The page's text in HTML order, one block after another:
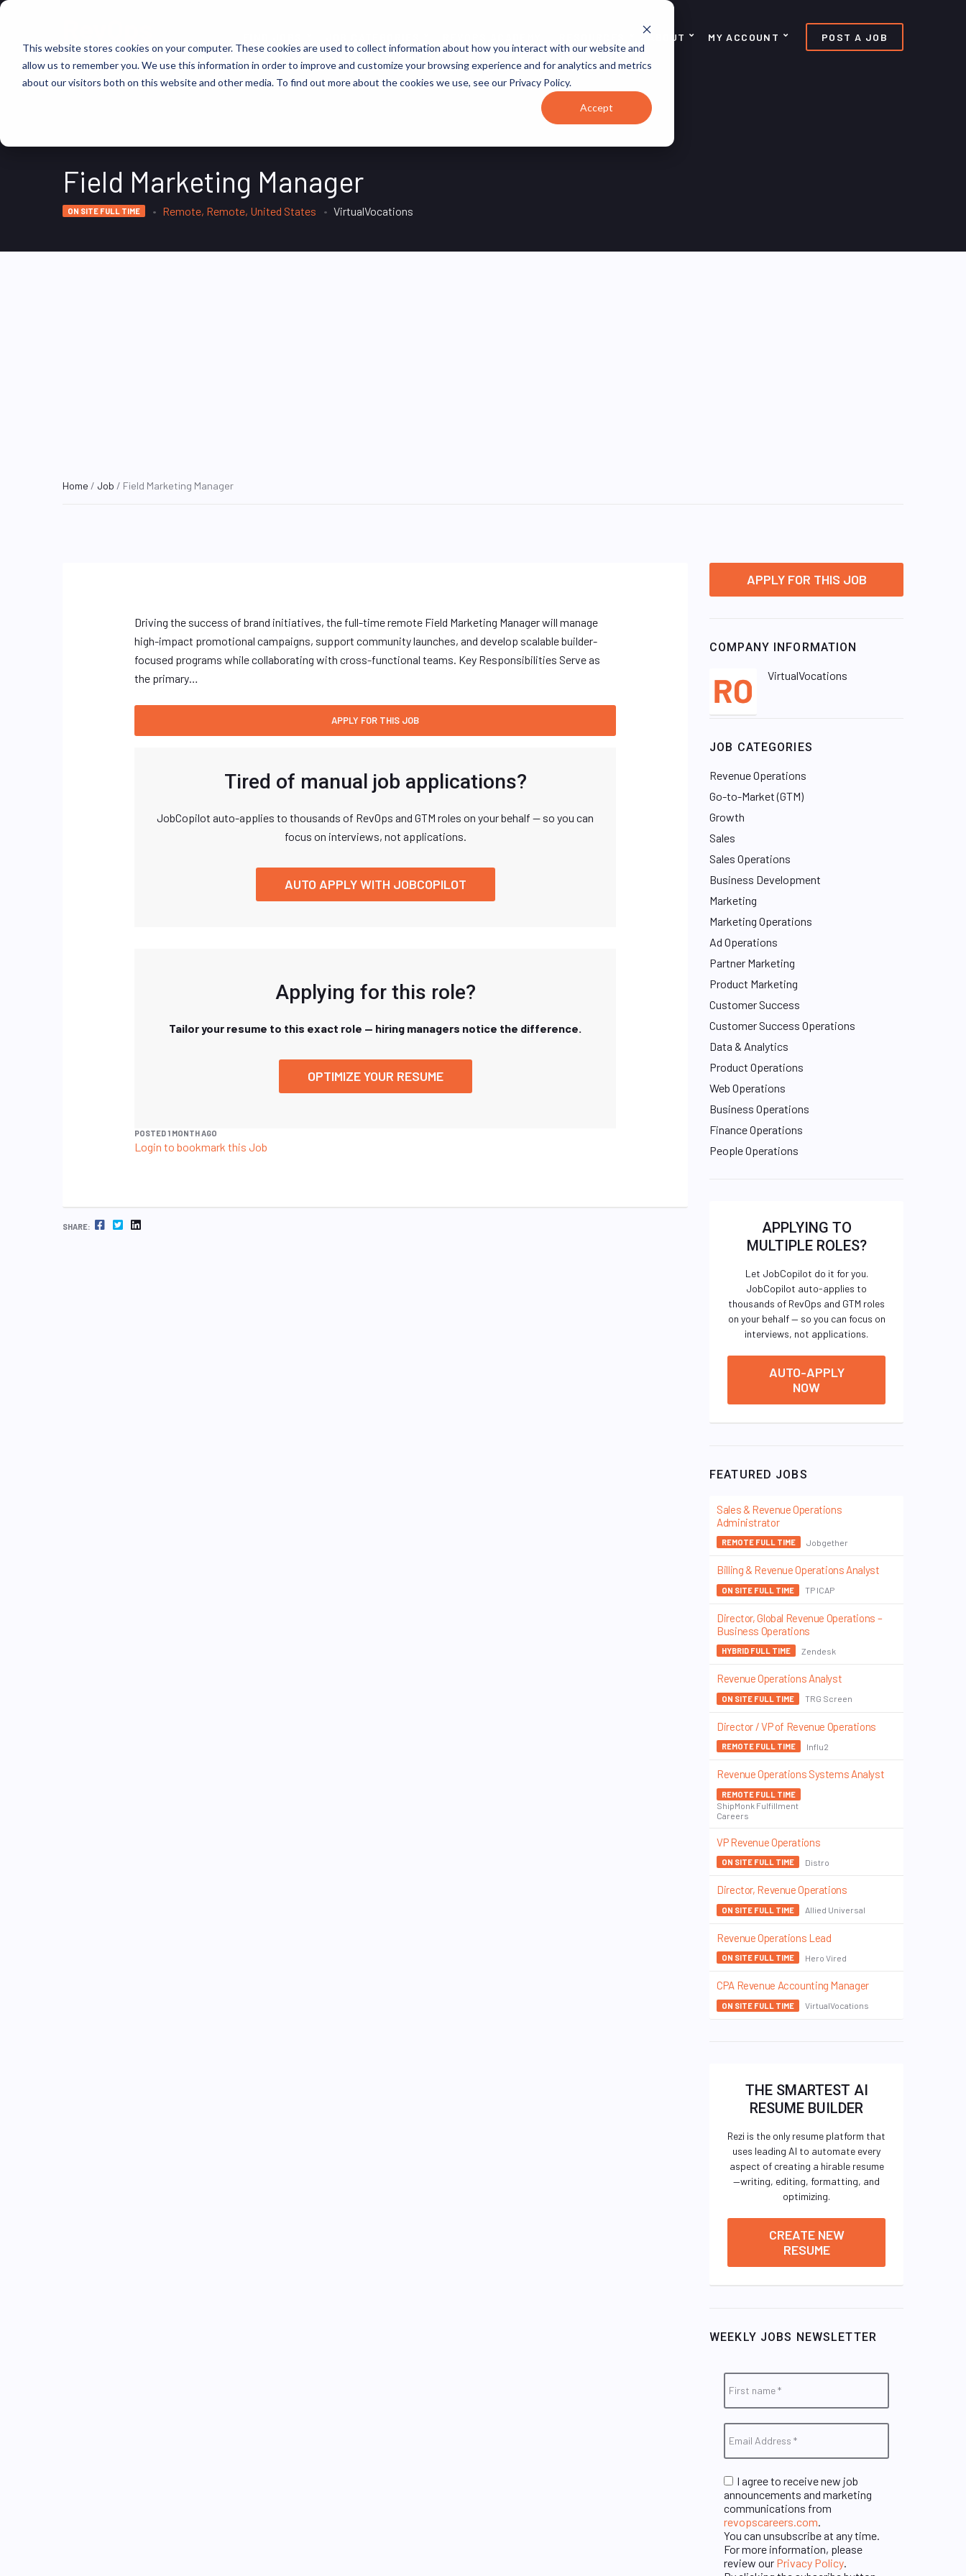
This website stores cookies on your computer. These cookies are used to collect information about how you interact with our website and
allow us to remember you. We use this information in order to improve and customize your browsing experience and for analytics and metrics
about our visitors both on this website and other media. To find out more about the cookies we use, see our Privacy Policy.
Accept
ABOUT MY ACCOUNT POST A JOB
Field Marketing Manager
ON SITE FULL TIME Remote, Remote, United States VirtualVocations
Home / Job / Field Marketing Manager
Driving the success of brand initiatives, the full-time remote Field Marketing Manager will manage
high-impact promotional campaigns, support community launches, and develop scalable builder-
focused programs while collaborating with cross-functional teams. Key Responsibilities Serve as
the primary…
Tired of manual job applications?
JobCopilot auto-applies to thousands of RevOps and GTM roles on your behalf — so you can
focus on interviews, not applications.
AUTO APPLY WITH JOBCOPILOT
Applying for this role?
Tailor your resume to this exact role — hiring managers notice the difference.
OPTIMIZE YOUR RESUME
POSTED 1 MONTH AGO
Login to bookmark this Job
SHARE: FACEBOOK TWITTER LINKEDIN
APPLY FOR THIS JOB
COMPANY INFORMATION
VirtualVocations
JOB CATEGORIES
Revenue Operations
Go-to-Market (GTM)
Growth
Sales
Sales Operations
Business Development
Marketing
Marketing Operations
Ad Operations
Partner Marketing
Product Marketing
Customer Success
Customer Success Operations
Data & Analytics
Product Operations
Web Operations
Business Operations
Finance Operations
People Operations
APPLYING TO
MULTIPLE ROLES?
Let JobCopilot do it for you.
JobCopilot auto-applies to
thousands of RevOps and GTM roles
on your behalf — so you can focus on
interviews, not applications.
AUTO-APPLY
NOW
FEATURED JOBS
Sales & Revenue Operations
Administrator
REMOTE FULL TIME Jobgether
Billing & Revenue Operations Analyst
ON SITE FULL TIME TP ICAP
Director, Global Revenue Operations –
Business Operations
HYBRID FULL TIME Zendesk
Revenue Operations Analyst
ON SITE FULL TIME TRG Screen
Director / VP of Revenue Operations
REMOTE FULL TIME Influ2
Revenue Operations Systems Analyst
REMOTE FULL TIME
ShipMonk Fulfillment
Careers
VP Revenue Operations
ON SITE FULL TIME Distro
Director, Revenue Operations
ON SITE FULL TIME Allied Universal
Revenue Operations Lead
ON SITE FULL TIME Hero Vired
CPA Revenue Accounting Manager
ON SITE FULL TIME VirtualVocations
THE SMARTEST AI
RESUME BUILDER
Rezi is the only resume platform that
uses leading AI to automate every
aspect of creating a hirable resume
—writing, editing, formatting, and
optimizing.
CREATE NEW
RESUME
WEEKLY JOBS NEWSLETTER
I agree to receive new job
announcements and marketing
communications from
revopscareers.com
You can unsubscribe at any time.
For more information, please
review our Privacy Policy